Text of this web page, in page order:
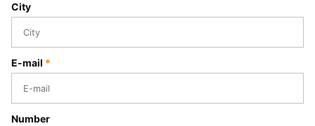
City
E-mail *
Number